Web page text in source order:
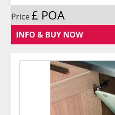
Price£ POA
INFO & BUY NOW